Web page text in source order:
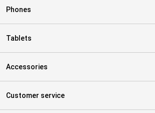
Phones
Tablets
Accessories
Customer service